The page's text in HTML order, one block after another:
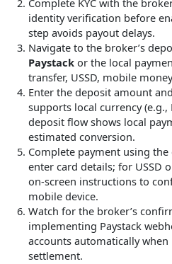
Complete KYC with the
identity verification before
step avoids payout delays.
Navigate to the broker’s
Paystack or the local
transfer, USSD, mobile
Enter the deposit amount
supports local currency (e.g.,
deposit flow shows local
estimated conversion.
Complete payment using
enter card details; for USSD
on-screen instructions to
mobile device.
Watch for the broker’s
implementing Paystack
accounts automatically
settlement.